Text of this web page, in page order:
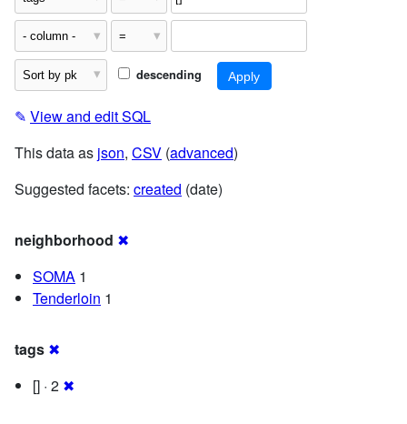
descending
✎ View and edit SQL
This data as json, CSV (advanced)
Suggested facets: created (date)
neighborhood ✖
SOMA 1
Tenderloin 1
tags ✖
[] · 2 ✖